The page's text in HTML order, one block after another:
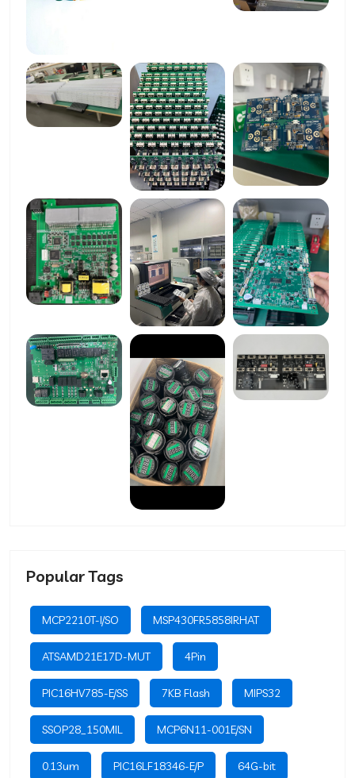
Popular Tags
MCP2210T-I/SO MSP430FR5858IRHAT
ATSAMD21E17D-MUT 4Pin
PIC16HV785-E/SS 7KB Flash MIPS32
SSOP28_150MIL MCP6N11-001E/SN
0.13um PIC16LF18346-E/P 64G-bit